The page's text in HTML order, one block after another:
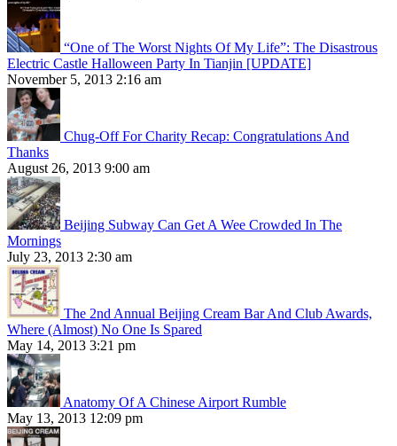
“One of The Worst Nights Of My Life”: The Disastrous
Electric Castle Halloween Party In Tianjin [UPDATE]
November 5, 2013 2:16 am
Chug-Off For Charity Recap: Congratulations And
Thanks
August 26, 2013 9:00 am
Beijing Subway Can Get A Wee Crowded In The
Mornings
July 23, 2013 2:30 am
The 2nd Annual Beijing Cream Bar And Club Awards,
Where (Almost) No One Is Spared
May 14, 2013 3:21 pm
Anatomy Of A Chinese Airport Rumble
May 13, 2013 12:09 pm